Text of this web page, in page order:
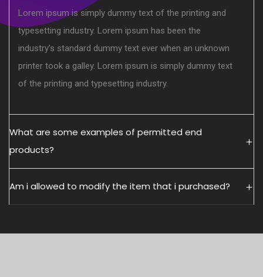
Lorem ipsum is simply dummy text of the printing and
typesetting industry. Lorem ipsum has been the
industry’s standard dummy text ever when an unknown
printer took a galley. Lorem ipsum is simply dummy text
of the printing and typesetting industry.
What are some examples of permitted end
products?
Am i allowed to modify the item that i purchased?